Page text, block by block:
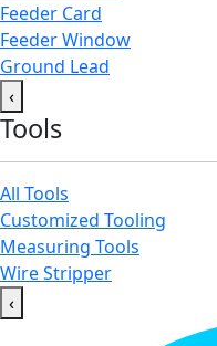
Feeder Card
Feeder Window
Ground Lead
‹
Tools
All Tools
Customized Tooling
Measuring Tools
Wire Stripper
‹